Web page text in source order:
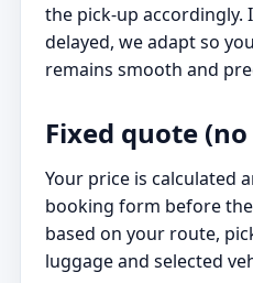
the pick-up
delayed, we adapt so
remains smooth and
Fixed quote
Your price is calculated
booking form before
based on your route,
luggage and selected